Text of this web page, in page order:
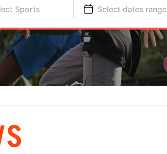
Sports Select dates range